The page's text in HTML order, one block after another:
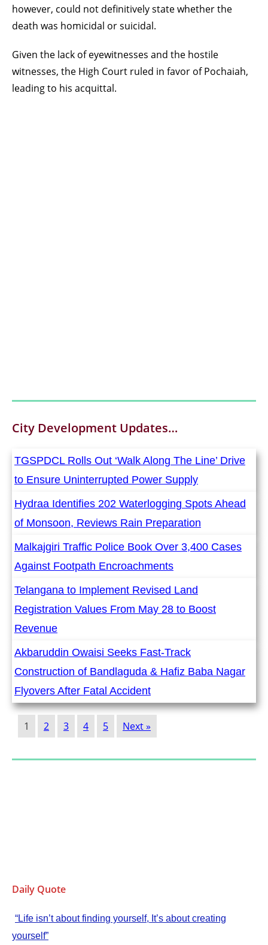
however, could not definitively state whether the
death was homicidal or suicidal.
Given the lack of eyewitnesses and the hostile
witnesses, the High Court ruled in favor of Pochaiah,
leading to his acquittal.
City Development Updates…
TGSPDCL Rolls Out ‘Walk Along The Line’ Drive
to Ensure Uninterrupted Power Supply
Hydraa Identifies 202 Waterlogging Spots Ahead
of Monsoon, Reviews Rain Preparation
Malkajgiri Traffic Police Book Over 3,400 Cases
Against Footpath Encroachments
Telangana to Implement Revised Land
Registration Values From May 28 to Boost
Revenue
Akbaruddin Owaisi Seeks Fast-Track
Construction of Bandlaguda & Hafiz Baba Nagar
Flyovers After Fatal Accident
1 2 3 4 5 Next »
Daily Quote
“Life isn’t about finding yourself, It’s about creating
yourself”